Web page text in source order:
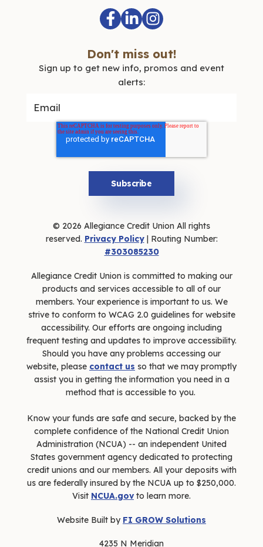
Don't miss out!
Sign up to get new info, promos and event
alerts:
© 2026 Allegiance Credit Union All rights
reserved. Privacy Policy| Routing Number:
#303085230
Allegiance Credit Union is committed to making our
products and services accessible to all of our
members. Your experience is important to us. We
strive to conform to WCAG 2.0 guidelines for website
accessibility. Our efforts are ongoing including
frequent testing and updates to improve accessibility.
Should you have any problems accessing our
website, please contact us so that we may promptly
assist you in getting the information you need in a
method that is accessible to you.
Know your funds are safe and secure, backed by the
complete confidence of the National Credit Union
Administration (NCUA) -- an independent United
States government agency dedicated to protecting
credit unions and our members. All your deposits with
us are federally insured by the NCUA up to $250,000.
Visit NCUA.gov to learn more.
Website Built by FI GROW Solutions
4235 N Meridian